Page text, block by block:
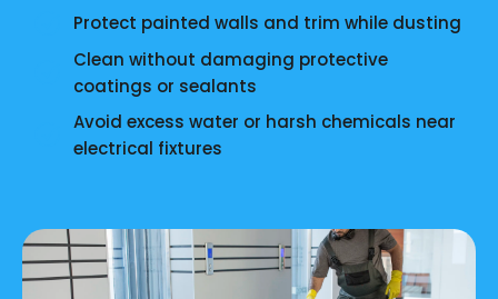
Protect painted walls and trim while dusting
Clean without damaging protective
coatings or sealants
Avoid excess water or harsh chemicals near
electrical fixtures